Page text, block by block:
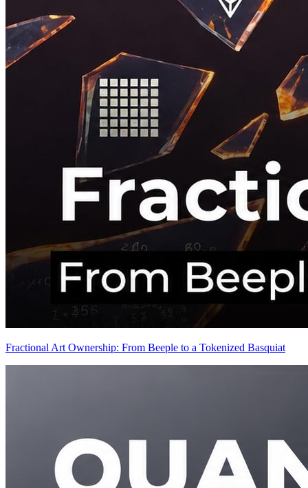
Fractional Art Ownership: From Beeple to a Tokenized Basquiat